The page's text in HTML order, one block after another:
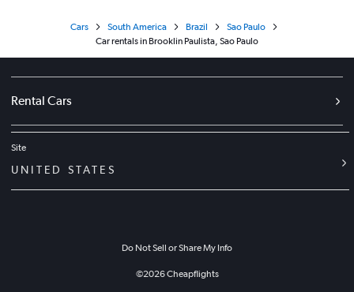
Cars South America Brazil
Sao Paulo
Car rentals in Brooklin Paulista, Sao Paulo
Rental Cars
Site
UNITED STATES
Do Not Sell or Share My Info
©2026Cheapflights